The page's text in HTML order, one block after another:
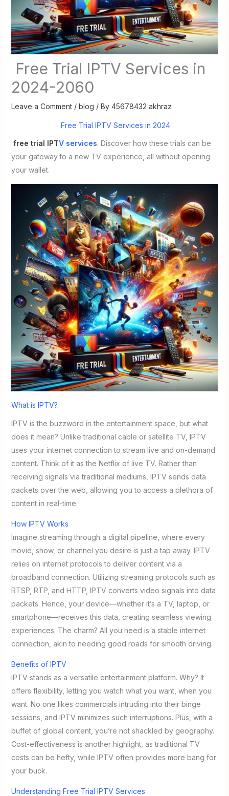
Free Trial IPTV Services in
2024-2060
Leave a Comment / blog / By 45678432 akhraz
Free Trial IPTV Services in 2024
free trial IPTV services. Discover how these trials can be
your gateway to a new TV experience, all without opening
your wallet.
What is IPTV?
IPTV is the buzzword in the entertainment space, but what
does it mean? Unlike traditional cable or satellite TV, IPTV
uses your internet connection to stream live and on-demand
content. Think of it as the Netflix of live TV. Rather than
receiving signals via traditional mediums, IPTV sends data
packets over the web, allowing you to access a plethora of
content in real-time.
How IPTV Works
Imagine streaming through a digital pipeline, where every
movie, show, or channel you desire is just a tap away. IPTV
relies on internet protocols to deliver content via a
broadband connection. Utilizing streaming protocols such as
RTSP, RTP, and HTTP, IPTV converts video signals into data
packets. Hence, your device—whether it’s a TV, laptop, or
smartphone—receives this data, creating seamless viewing
experiences. The charm? All you need is a stable internet
connection, akin to needing good roads for smooth driving.
Benefits of IPTV
IPTV stands as a versatile entertainment platform. Why? It
offers flexibility, letting you watch what you want, when you
want. No one likes commercials intruding into their binge
sessions, and IPTV minimizes such interruptions. Plus, with a
buffet of global content, you’re not shackled by geography.
Cost-effectiveness is another highlight, as traditional TV
costs can be hefty, while IPTV often provides more bang for
your buck.
Understanding Free Trial IPTV Services